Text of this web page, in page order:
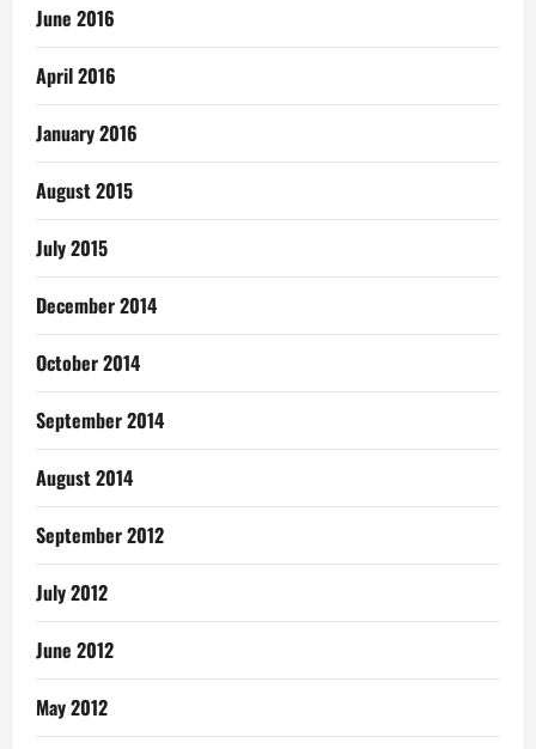
June 2016
April 2016
January 2016
August 2015
July 2015
December 2014
October 2014
September 2014
August 2014
September 2012
July 2012
June 2012
May 2012